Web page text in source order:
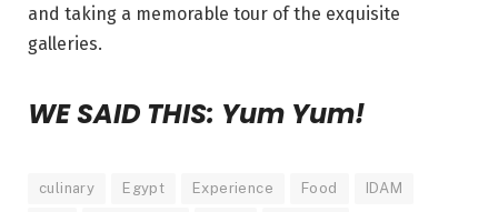
and taking a memorable tour of the exquisite
galleries.
WE SAID THIS: Yum Yum!
culinary Egypt Experience Food IDAM